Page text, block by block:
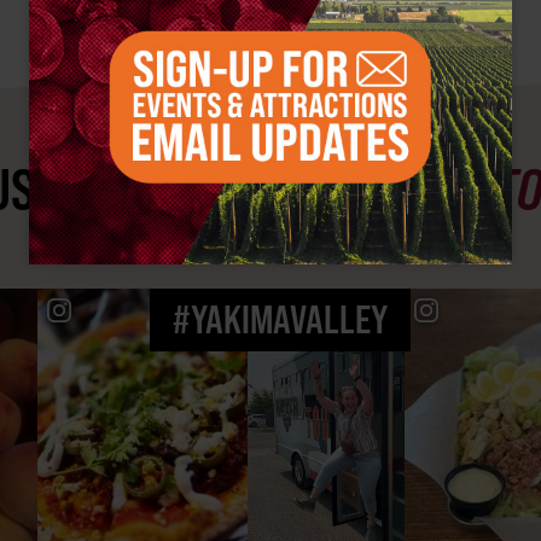
SEEYAKIMA VALLEY
#YAKIMAVALLEY